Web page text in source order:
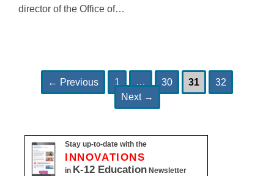
director of the Office of…
navigation
← Previous Page
1 … Page
30 Page
31 Page
32
Next →
Stay up-to-date with the
INNOVATIONS
in K-12 Education Newsletter